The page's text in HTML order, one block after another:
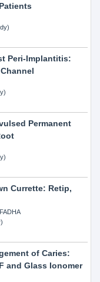
Peri-Implantitis:
Permanent
Currette: Retip,
of Caries:
and Glass Ionomer